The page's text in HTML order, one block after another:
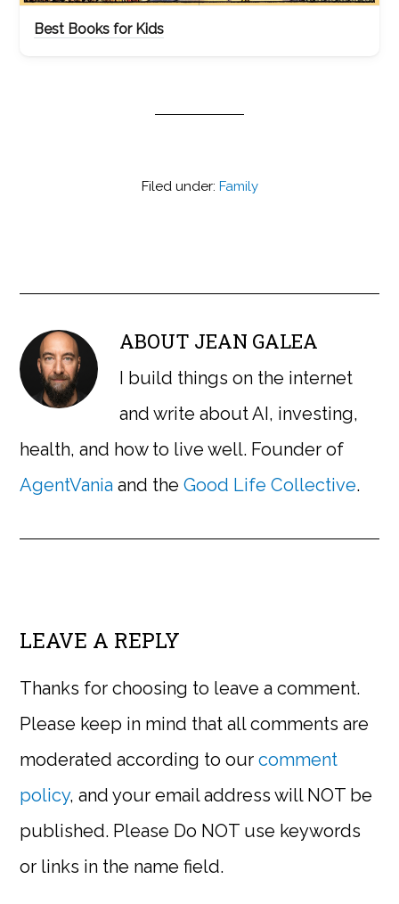
Best Books for Kids
Filed under: Family
ABOUT JEAN GALEA
I build things on the internet
and write about AI, investing,
health, and how to live well. Founder of
AgentVania and theGood Life Collective.
LEAVE A REPLY
Thanks for choosing to leave a comment.
Please keep in mind that all comments are
moderated according to ourcomment
policy, and your email address will NOT be
published. Please Do NOT use keywords
or links in the name field.